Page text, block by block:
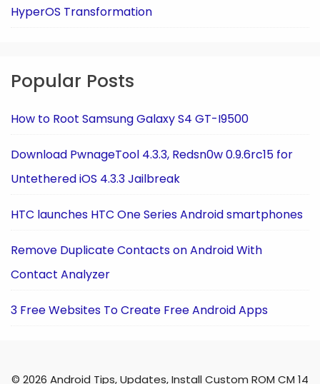
HyperOS Transformation
Popular Posts
How to Root Samsung Galaxy S4 GT-I9500
Download PwnageTool 4.3.3, Redsn0w 0.9.6rc15 for
Untethered iOS 4.3.3 Jailbreak
HTC launches HTC One Series Android smartphones
Remove Duplicate Contacts on Android With
Contact Analyzer
3 Free Websites To Create Free Android Apps
© 2026 Android Tips, Updates, Install Custom ROM CM 14